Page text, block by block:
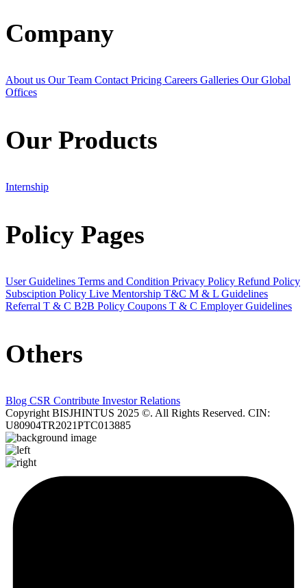
Company
About us Our Team Contact Pricing Careers Galleries Our Global
Offices
Our Products
Internship
Policy Pages
User Guidelines Terms and Condition Privacy Policy Refund Policy
Subsciption Policy Live Mentorship T&C M & L Guidelines
Referral T & C B2B Policy Coupons T & C Employer Guidelines
Others
Blog CSR Contribute Investor Relations
Copyright BISJHINTUS 2025 ©. All Rights Reserved. CIN:
U80904TR2021PTC013885